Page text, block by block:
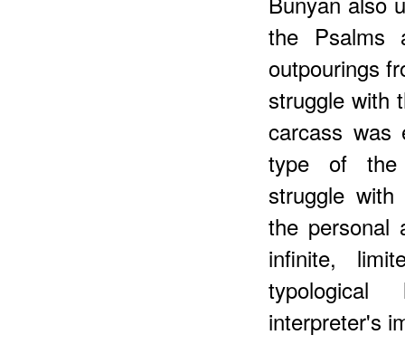
the
outpourings
struggle with
carcass was
type of the
struggle
the personal
infinite,
interpreter's